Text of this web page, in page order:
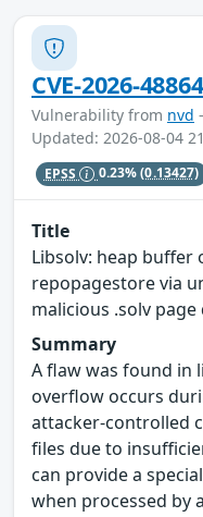
CVE-2026-
Vulnerability from nvd
Updated: 2026-08-04
EPSS 0.23%(0.13427)
Title
Libsolv: heap buffer
repopagestore via
malicious .solv page
Summary
A flaw was found in
overflow occurs
attacker-controlled
files due to
can provide a
when processed by